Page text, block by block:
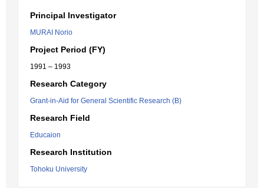
Principal Investigator
MURAI Norio
Project Period (FY)
1991 – 1993
Research Category
Grant-in-Aid for General Scientific Research (B)
Research Field
Educaion
Research Institution
Tohoku University